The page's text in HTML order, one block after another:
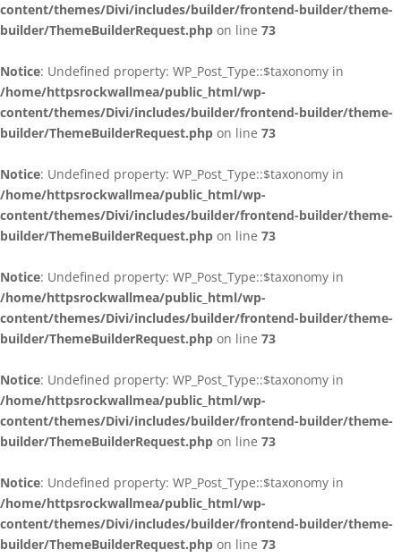
content/themes/Divi/includes/builder/frontend-builder/theme-
builder/ThemeBuilderRequest.php on line 73
Notice: Undefined property: WP_Post_Type::$taxonomy in
/home/httpsrockwallmea/public_html/wp-
content/themes/Divi/includes/builder/frontend-builder/theme-
builder/ThemeBuilderRequest.php on line 73
Notice: Undefined property: WP_Post_Type::$taxonomy in
/home/httpsrockwallmea/public_html/wp-
content/themes/Divi/includes/builder/frontend-builder/theme-
builder/ThemeBuilderRequest.php on line 73
Notice: Undefined property: WP_Post_Type::$taxonomy in
/home/httpsrockwallmea/public_html/wp-
content/themes/Divi/includes/builder/frontend-builder/theme-
builder/ThemeBuilderRequest.php on line 73
Notice: Undefined property: WP_Post_Type::$taxonomy in
/home/httpsrockwallmea/public_html/wp-
content/themes/Divi/includes/builder/frontend-builder/theme-
builder/ThemeBuilderRequest.php on line 73
Notice: Undefined property: WP_Post_Type::$taxonomy in
/home/httpsrockwallmea/public_html/wp-
content/themes/Divi/includes/builder/frontend-builder/theme-
builder/ThemeBuilderRequest.php on line 73